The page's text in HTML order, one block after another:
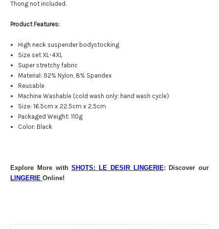
Thong not included.
Product Features:
High neck suspender bodystocking
Size set XL-4XL
Super stretchy fabric
Material: 92% Nylon, 8% Spandex
Reusable
Machine Washable (cold wash only; hand wash cycle)
Size: 16.5cm x 22.5cm x 2.5cm
Packaged Weight: 110g
Color: Black
Explore More withSHOTS: LE DESIR LINGERIE: Discover our
LINGERIE Online!